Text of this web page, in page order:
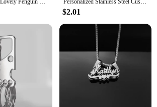
option for vendors and suppliers looking to
making it a complete solution for those seeking to
Stainless Steel Lovely Penguin Personalized Custom Name Keychain For Men Keyring Customized Key Ring Jewelry Birthday Gift Personalized Stainless Steel Customized Keychain Name, Simple Keychain Pendant, A Portable Gift For Family Or Oneself
$2.01